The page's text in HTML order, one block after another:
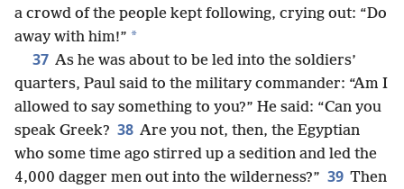
a crowd of the people kept following, crying out: “Do
away with him!” *
37 As he was about to be led into the soldiers’
quarters, Paul said to the military commander: “Am I
allowed to say something to you?” He said: “Can you
speak Greek? 38 Are you not, then, the Egyptian
who some time ago stirred up a sedition and led the
4,000 dagger men out into the wilderness?” 39 Then